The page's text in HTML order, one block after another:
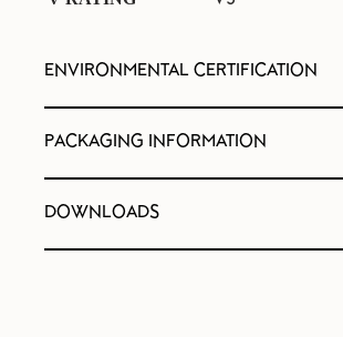
ENVIRONMENTAL CERTIFICATION
PACKAGING INFORMATION
DOWNLOADS